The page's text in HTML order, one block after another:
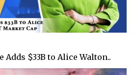
Adds $33B to Alice Walton..